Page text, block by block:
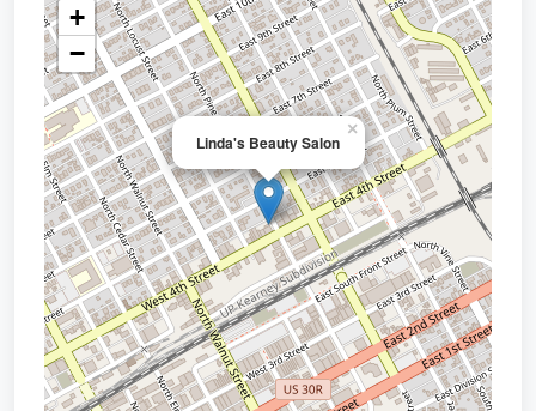
Linda's Beauty Salon
×
+
−